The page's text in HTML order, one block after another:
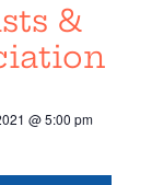
&
@ 5:00 pm